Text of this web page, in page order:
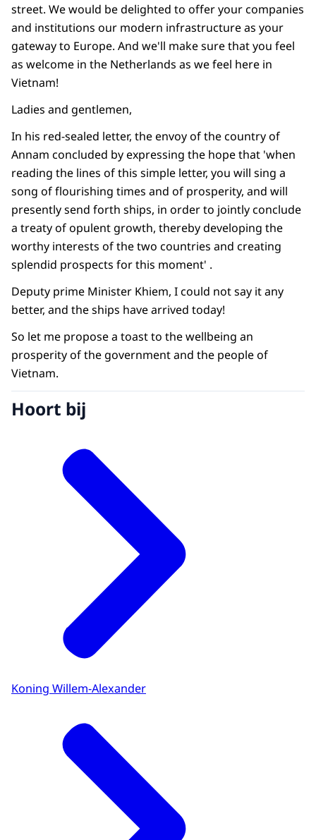
street. We would be delighted to offer your companies
and institutions our modern infrastructure as your
gateway to Europe. And we'll make sure that you feel
as welcome in the Netherlands as we feel here in
Vietnam!
Ladies and gentlemen,
In his red-sealed letter, the envoy of the country of
Annam concluded by expressing the hope that 'when
reading the lines of this simple letter, you will sing a
song of flourishing times and of prosperity, and will
presently send forth ships, in order to jointly conclude
a treaty of opulent growth, thereby developing the
worthy interests of the two countries and creating
splendid prospects for this moment' .
Deputy prime Minister Khiem, I could not say it any
better, and the ships have arrived today!
So let me propose a toast to the wellbeing an
prosperity of the government and the people of
Vietnam.
Hoort bij
Koning Willem-Alexander